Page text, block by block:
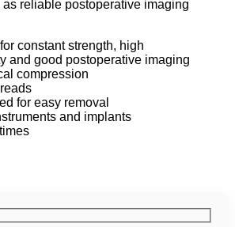
reliable postoperative imaging
constant strength, high
and good postoperative imaging
compression
for easy removal
and implants